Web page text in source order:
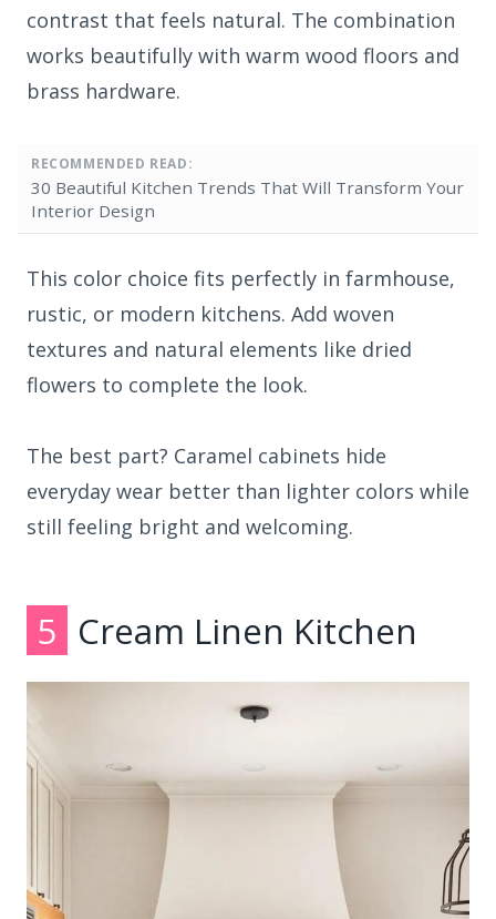
contrast that feels natural. The combination
works beautifully with warm wood floors and
brass hardware.
RECOMMENDED READ:
30 Beautiful Kitchen Trends That Will Transform Your
Interior Design
This color choice fits perfectly in farmhouse,
rustic, or modern kitchens. Add woven
textures and natural elements like dried
flowers to complete the look.
The best part? Caramel cabinets hide
everyday wear better than lighter colors while
still feeling bright and welcoming.
5 Cream Linen Kitchen